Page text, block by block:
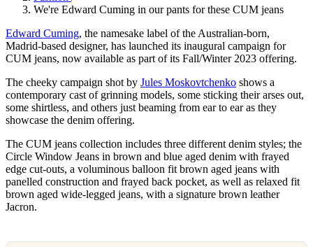
We're Edward Cuming in our pants for these CUM jeans
Edward Cuming, the namesake label of the Australian-born,
Madrid-based designer, has launched its inaugural campaign for
CUM jeans, now available as part of its Fall/Winter 2023 offering.
The cheeky campaign shot by Jules Moskovtchenko shows a
contemporary cast of grinning models, some sticking their arses out,
some shirtless, and others just beaming from ear to ear as they
showcase the denim offering.
The CUM jeans collection includes three different denim styles; the
Circle Window Jeans in brown and blue aged denim with frayed
edge cut-outs, a voluminous balloon fit brown aged jeans with
panelled construction and frayed back pocket, as well as relaxed fit
brown aged wide-legged jeans, with a signature brown leather
Jacron.